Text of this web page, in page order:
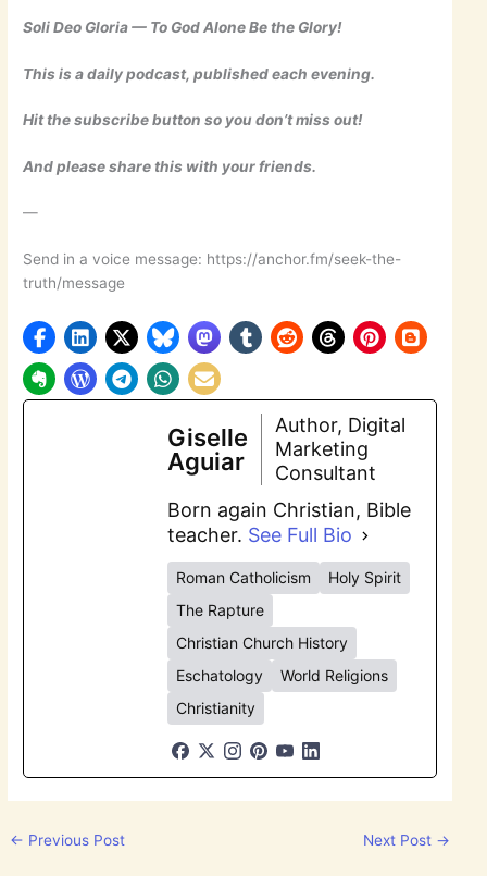
Soli Deo Gloria — To God Alone Be the Glory!
This is a daily podcast, published each evening.
Hit the subscribe button so you don’t miss out!
And please share this with your friends.
—
Send in a voice message: https://anchor.fm/seek-the-
truth/message
Giselle
Aguiar
Author, Digital
Marketing
Consultant
Born again Christian, Bible
teacher. See Full Bio
Roman Catholicism
Holy Spirit
The Rapture
Christian Church History
Eschatology
World Religions
Christianity
← Previous Post Next Post →